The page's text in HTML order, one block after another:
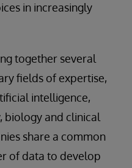
in increasingly
together several
fields of expertise,
intelligence,
biology and clinical
share a common
of data to develop